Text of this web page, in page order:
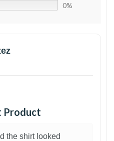
0%
Product
the shirt looked